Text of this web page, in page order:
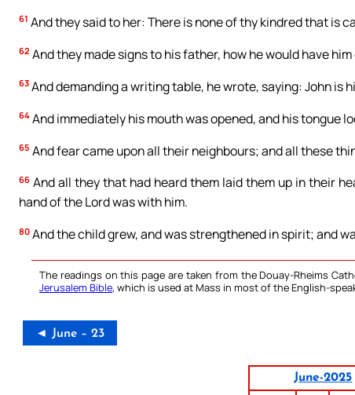
61 And they said to her: There is none of thy kindred that is
62 And they made signs to his father, how he would have
63 And demanding a writing table, he wrote, saying: John is
64 And immediately his mouth was opened, and his tongue
65 And fear came upon all their neighbours; and all these
66 And all they that had heard them laid them up in their
hand of the Lord was with him.
80 And the child grew, and was strengthened in spirit; and
The readings on this page are taken from the Douay-Rheims
Jerusalem Bible, which is used at Mass in most of the English-
◄ June – 23
June-2025